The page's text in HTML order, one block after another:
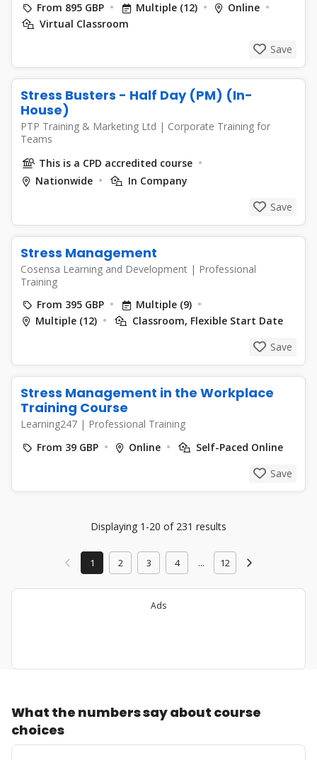
From 895 GBP
Multiple (12)
Online
Virtual Classroom
Save
Stress Busters - Half Day (PM) (In-
House)
PTP Training & Marketing Ltd | Corporate Training for
Teams
This is a CPD accredited course
Nationwide
In Company
Save
Stress Management
Cosensa Learning and Development | Professional
Training
From 395 GBP
Multiple (9)
Multiple (12)
Classroom, Flexible Start Date
Save
Stress Management in the Workplace
Training Course
Learning247 | Professional Training
From 39 GBP
Online
Self-Paced Online
Save
Displaying 1-20 of 231 results
1 2 3 4 ... 12
Ads
What the numbers say about course
choices